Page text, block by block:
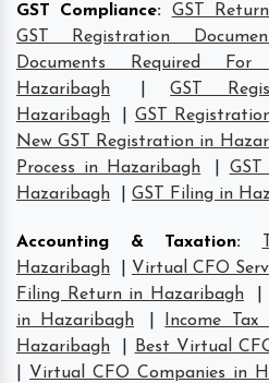
GST Compliance: GST
GST Registration
Documents Required
Hazaribagh
|GST
Hazaribagh
GST
New GST Registration in
Process in Hazaribagh
Hazaribagh
GST Filing in
Accounting & Taxation:
Hazaribagh
Virtual CFO
Filing Return in Hazaribagh
in Hazaribagh
Income
Hazaribagh
Best Virtual
Virtual CFO Companies in